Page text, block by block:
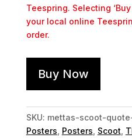
Teespring. Selecting
your local online
order.
Buy Now
SKU: mettas-scoot-
Posters Posters Scoot